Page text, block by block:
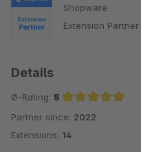
Shopware
Extension Partner
Details
Ø-Rating: 5
Average rating of 5 out of 5 stars
Partner since: 2022
Extensions: 14